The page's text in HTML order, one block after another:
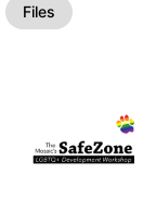
Files